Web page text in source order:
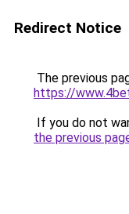
Redirect Notice
The previous
https://
If you do not
the previous